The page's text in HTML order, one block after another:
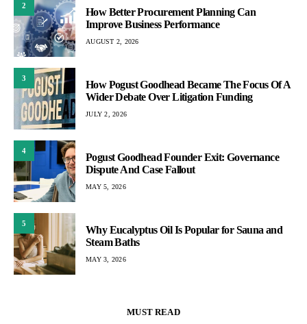
2
How Better Procurement Planning Can
Improve Business Performance
AUGUST 2, 2026
3
How Pogust Goodhead Became The Focus Of A
Wider Debate Over Litigation Funding
JULY 2, 2026
4
Pogust Goodhead Founder Exit: Governance
Dispute And Case Fallout
MAY 5, 2026
5
Why Eucalyptus Oil Is Popular for Sauna and
Steam Baths
MAY 3, 2026
MUST READ